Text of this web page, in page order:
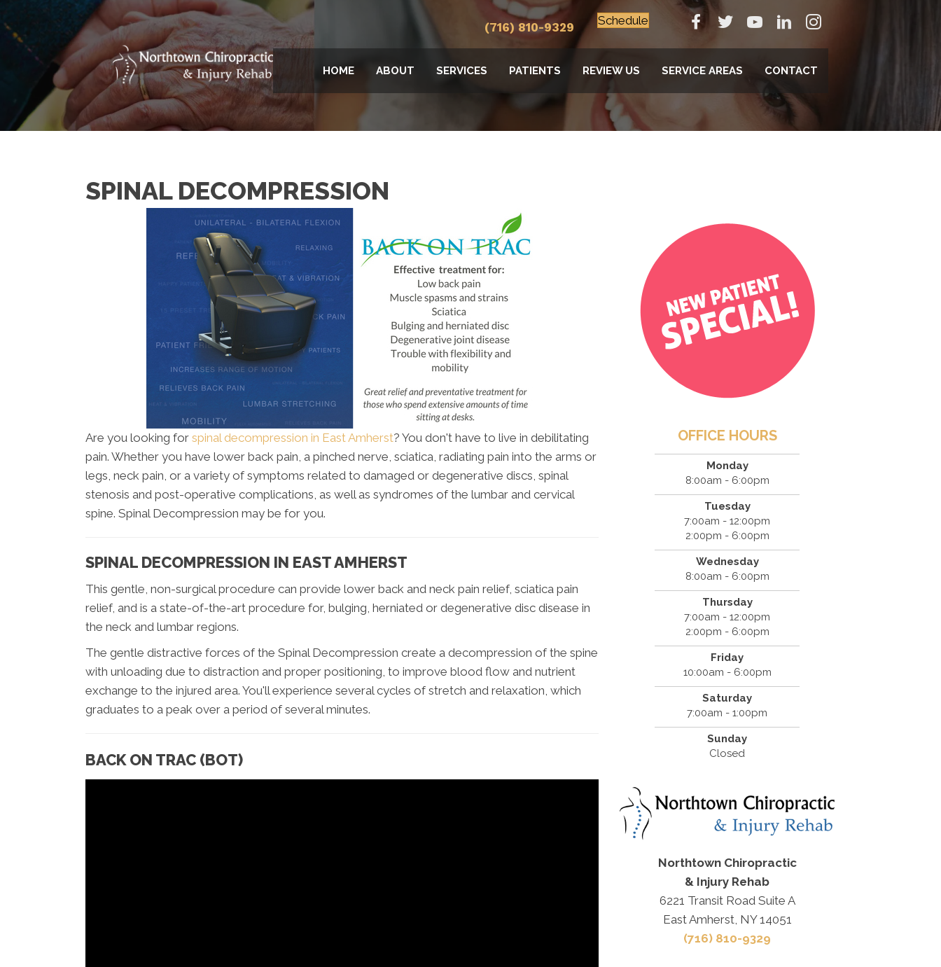
(716) 810-9329 Schedule
HOME ABOUT SERVICES PATIENTS REVIEW US SERVICE AREAS CONTACT
SPINAL DECOMPRESSION
Are you looking for spinal decompression in East Amherst? You don't have to live in debilitating
pain. Whether you have lower back pain, a pinched nerve, sciatica, radiating pain into the arms or
legs, neck pain, or a variety of symptoms related to damaged or degenerative discs, spinal
stenosis and post-operative complications, as well as syndromes of the lumbar and cervical
spine. Spinal Decompression may be for you.
SPINAL DECOMPRESSION IN EAST AMHERST
This gentle, non-surgical procedure can provide lower back and neck pain relief, sciatica pain
relief, and is a state-of-the-art procedure for, bulging, herniated or degenerative disc disease in
the neck and lumbar regions.
The gentle distractive forces of the Spinal Decompression create a decompression of the spine
with unloading due to distraction and proper positioning, to improve blood flow and nutrient
exchange to the injured area. You'll experience several cycles of stretch and relaxation, which
graduates to a peak over a period of several minutes.
BACK ON TRAC (BOT)
OFFICE HOURS
Monday
8:00am - 6:00pm
Tuesday
7:00am - 12:00pm
2:00pm - 6:00pm
Wednesday
8:00am - 6:00pm
Thursday
7:00am - 12:00pm
2:00pm - 6:00pm
Friday
10:00am - 6:00pm
Saturday
7:00am - 1:00pm
Sunday
Closed
Northtown Chiropractic
& Injury Rehab
6221 Transit Road Suite A
East Amherst, NY 14051
(716) 810-9329